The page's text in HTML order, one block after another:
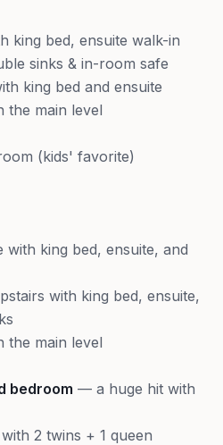
king bed, ensuite walk-in
sinks & in-room safe
king bed and ensuite
the main level
(kids' favorite)
with king bed, ensuite, and
with king bed, ensuite,
the main level
bedroom — a huge hit with
2 twins + 1 queen